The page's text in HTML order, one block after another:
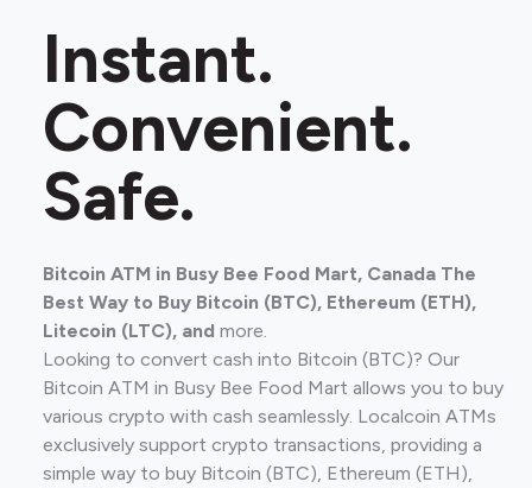
Instant.
Convenient.
Safe.
Bitcoin ATM in Busy Bee Food Mart, Canada The
Best Way to Buy Bitcoin (BTC), Ethereum (ETH),
Litecoin (LTC), and more.
Looking to convert cash into Bitcoin (BTC)? Our
Bitcoin ATM in Busy Bee Food Mart allows you to buy
various crypto with cash seamlessly. Localcoin ATMs
exclusively support crypto transactions, providing a
simple way to buy Bitcoin (BTC), Ethereum (ETH),